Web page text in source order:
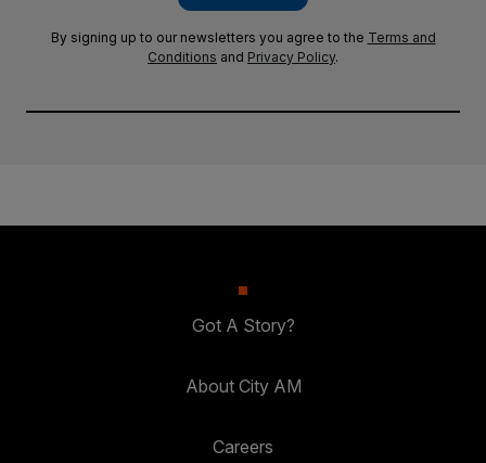
By signing up to our newsletters you agree to the Terms and
Conditions and Privacy Policy.
Got A Story?
About City AM
Careers